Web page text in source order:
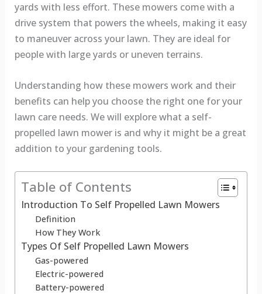
yards with less effort. These mowers come with a
drive system that powers the wheels, making it easy
to maneuver across your lawn. They are ideal for
people with large yards or uneven terrains.
Understanding how these mowers work and their
benefits can help you choose the right one for your
lawn care needs. We will explore what a self-
propelled lawn mower is and why it might be a great
addition to your gardening tools.
Table of Contents
Introduction To Self Propelled Lawn Mowers
Definition
How They Work
Types Of Self Propelled Lawn Mowers
Gas-powered
Electric-powered
Battery-powered